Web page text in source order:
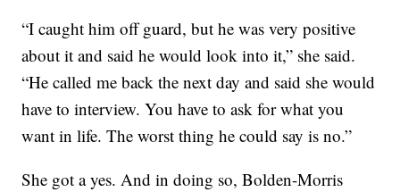
“I caught him off guard, but he was very positive
about it and said he would look into it,” she said.
“He called me back the next day and said she would
have to interview. You have to ask for what you
want in life. The worst thing he could say is no.”
She got a yes. And in doing so, Bolden-Morris